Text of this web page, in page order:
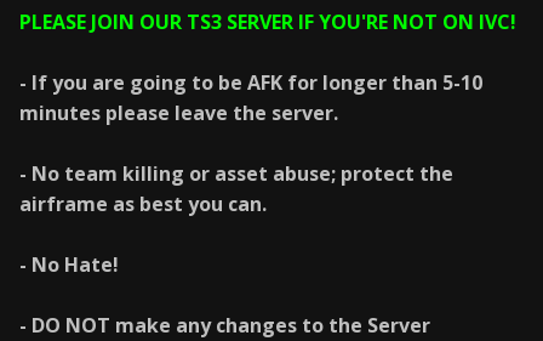
PLEASE JOIN OUR TS3 SERVER IF YOU'RE NOT ON IVC!
- If you are going to be AFK for longer than 5-10
minutes please leave the server.
- No team killing or asset abuse; protect the
airframe as best you can.
- No Hate!
- DO NOT make any changes to the Server